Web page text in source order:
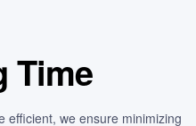
Time
efficient, we ensure minimizing